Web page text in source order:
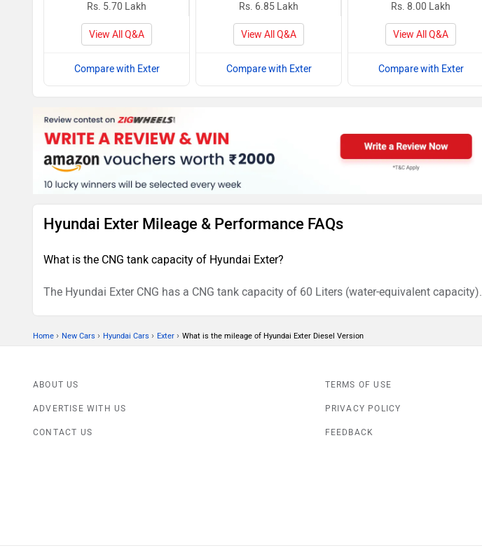
Rs. 5.70 Lakh
View All Q&A
Compare with Exter
Rs. 6.85 Lakh
View All Q&A
Compare with Exter
Rs. 8.00 Lakh
View All Q&A
Compare with Exter
Hyundai Exter Mileage & Performance FAQs
What is the CNG tank capacity of Hyundai Exter?
The Hyundai Exter CNG has a CNG tank capacity of 60 Liters (water-equivalent capacity).
Home › New Cars › Hyundai Cars › Exter › What is the mileage of Hyundai Exter Diesel Version
ABOUT US
ADVERTISE WITH US
CONTACT US
TERMS OF USE
PRIVACY POLICY
FEEDBACK